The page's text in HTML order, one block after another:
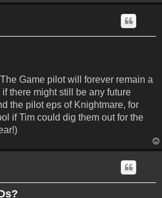
Game pilot will forever remain a
there might still be any future
the pilot eps of Knightmare, for
if Tim could dig them out for the